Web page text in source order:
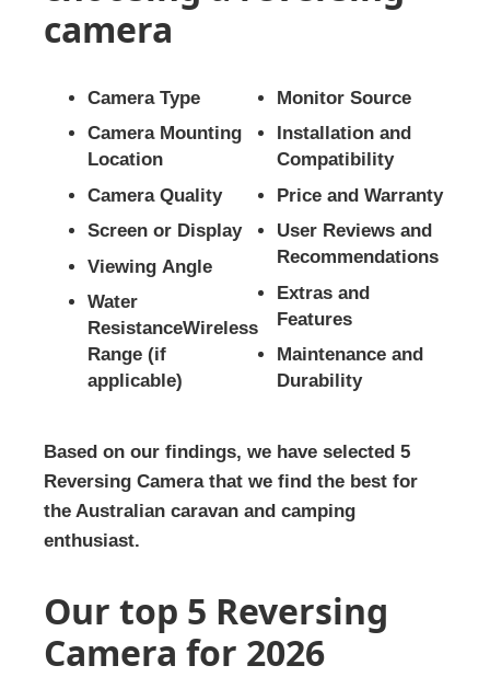
camera
Camera Type
Camera Mounting
Location
Camera Quality
Screen or Display
Viewing Angle
Water
ResistanceWireless
Range (if
applicable)
Monitor Source
Installation and
Compatibility
Price and Warranty
User Reviews and
Recommendations
Extras and
Features
Maintenance and
Durability
Based on our findings, we have selected 5
Reversing Camera that we find the best for
the Australian caravan and camping
enthusiast.
Our top 5 Reversing
Camera for 2026